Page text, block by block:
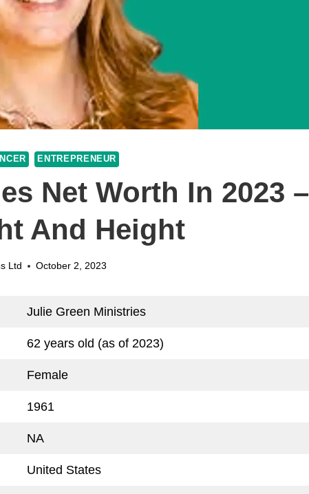
ENTREPRENEUR
Net Worth In 2023 –
And Height
Ltd October 2, 2023
Julie Green Ministries
62 years old (as of 2023)
Female
1961
NA
United States